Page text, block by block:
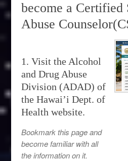
become a Certified
Abuse
1. Visit the Alcohol
and Drug Abuse
Division (ADAD) of
the Hawai’i Dept. of
Health website.
Bookmark this page and
become familiar with all
the information on it.